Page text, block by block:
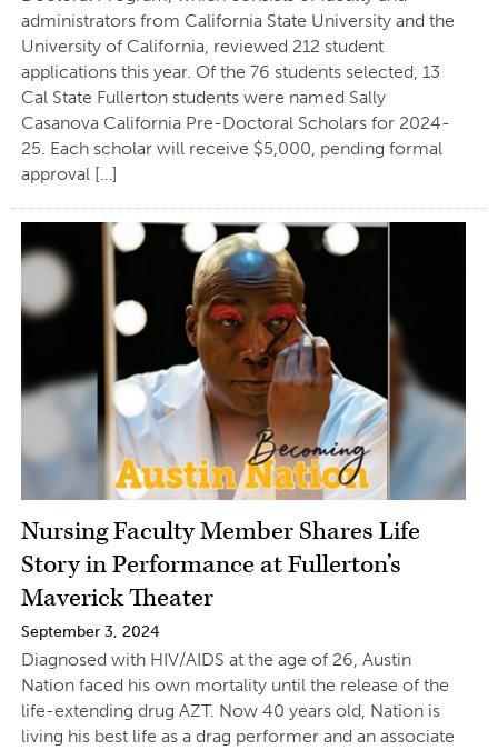
administrators from California State University and the
University of California, reviewed 212 student
applications this year. Of the 76 students selected, 13
Cal State Fullerton students were named Sally
Casanova California Pre-Doctoral Scholars for 2024-
25. Each scholar will receive $5,000, pending formal
approval […]
Nursing Faculty Member Shares Life
Story in Performance at Fullerton’s
Maverick Theater
September 3, 2024
Diagnosed with HIV/AIDS at the age of 26, Austin
Nation faced his own mortality until the release of the
life-extending drug AZT. Now 40 years old, Nation is
living his best life as a drag performer and an associate